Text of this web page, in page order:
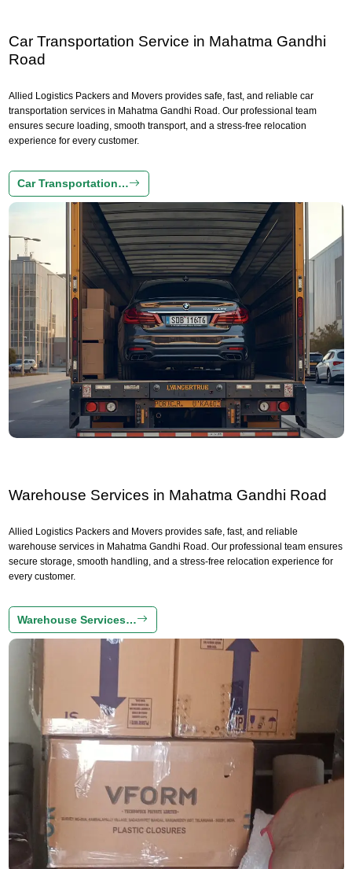
Car Transportation Service in Mahatma Gandhi
Road
Allied Logistics Packers and Movers provides safe, fast, and reliable car
transportation services in Mahatma Gandhi Road. Our professional team
ensures secure loading, smooth transport, and a stress-free relocation
experience for every customer.
Car Transportation…
Warehouse Services in Mahatma Gandhi Road
Allied Logistics Packers and Movers provides safe, fast, and reliable
warehouse services in Mahatma Gandhi Road. Our professional team ensures
secure storage, smooth handling, and a stress-free relocation experience for
every customer.
Warehouse Services…